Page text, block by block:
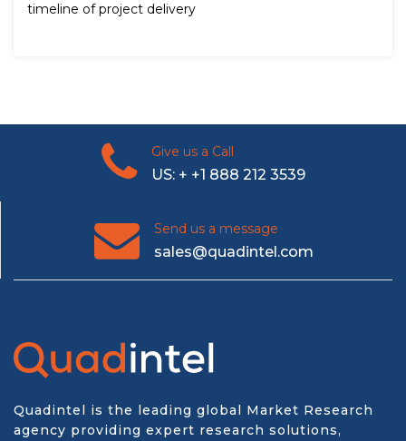
timeline of project delivery
Give us a Call
US: + +1 888 212 3539
Send us a message
sales@quadintel.com
Quadintel is the leading global Market Research
agency providing expert research solutions,